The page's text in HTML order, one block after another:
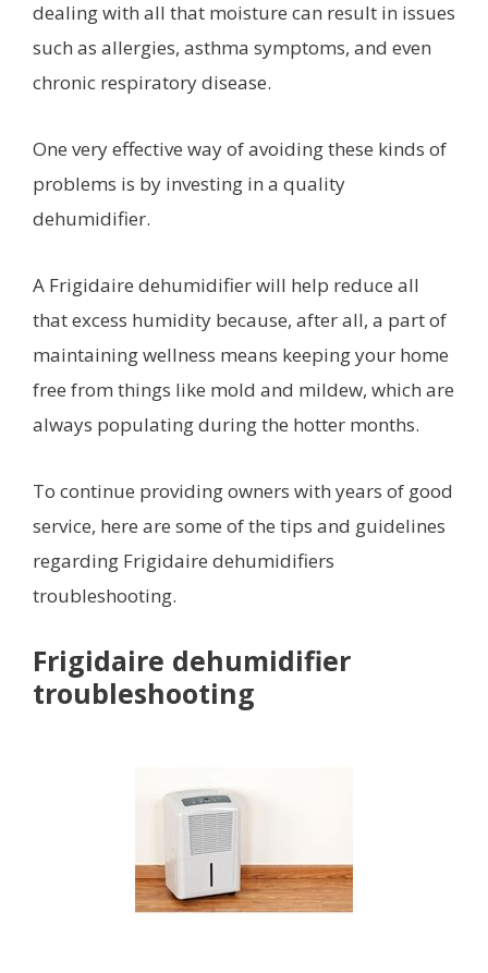
dealing with all that moisture can result in issues
such as allergies, asthma symptoms, and even
chronic respiratory disease.
One very effective way of avoiding these kinds of
problems is by investing in a quality
dehumidifier.
A Frigidaire dehumidifier will help reduce all
that excess humidity because, after all, a part of
maintaining wellness means keeping your home
free from things like mold and mildew, which are
always populating during the hotter months.
To continue providing owners with years of good
service, here are some of the tips and guidelines
regarding Frigidaire dehumidifiers
troubleshooting.
Frigidaire dehumidifier
troubleshooting